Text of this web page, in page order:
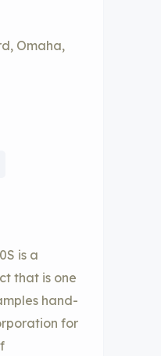
Omaha,
is a
that is one
hand-
for